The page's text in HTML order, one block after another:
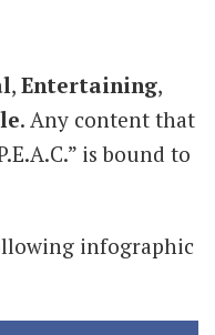
, Entertaining,
. Any content that
is bound to
infographic